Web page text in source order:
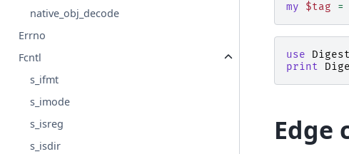
native_obj_decode
Errno
Fcntl
s_ifmt
s_imode
s_isreg
s_isdir
my
$tag =
use
print
Edge